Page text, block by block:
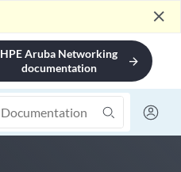
close
HPE Aruba Networking
documentation
arrow_forward